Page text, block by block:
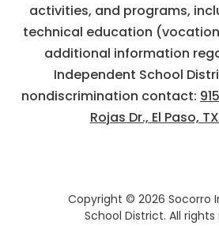
activities, and programs,
technical education
additional information
Independent School
nondiscrimination contact:
Rojas Dr., El Paso,
Copyright © 2026 Socorro
School District. All rights